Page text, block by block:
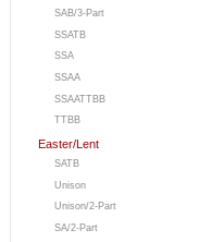
SAB/3-Part
SSATB
SSA
SSAA
SSAATTBB
TTBB
Easter/Lent
SATB
Unison
Unison/2-Part
SA/2-Part